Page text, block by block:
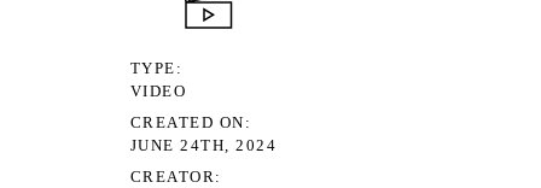
TYPE
VIDEO
CREATED ON
JUNE 24TH, 2024
CREATOR